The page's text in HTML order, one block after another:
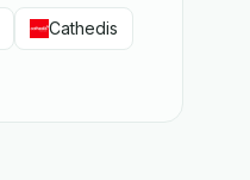
Cathedis